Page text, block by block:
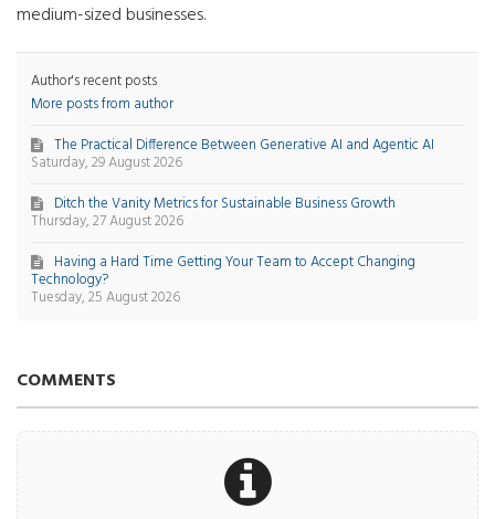
medium-sized businesses.
Author's recent posts
More posts from author
Saturday, 29 August 2026
The Practical Difference Between Generative AI and Agentic AI
Thursday, 27 August 2026
Ditch the Vanity Metrics for Sustainable Business Growth
Tuesday, 25 August 2026
Having a Hard Time Getting Your Team to Accept Changing
Technology?
COMMENTS